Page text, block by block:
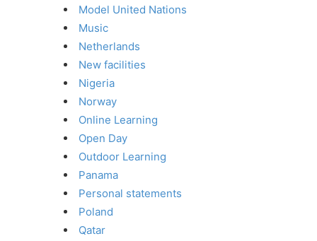
Model United Nations
Music
Netherlands
New facilities
Nigeria
Norway
Online Learning
Open Day
Outdoor Learning
Panama
Personal statements
Poland
Qatar